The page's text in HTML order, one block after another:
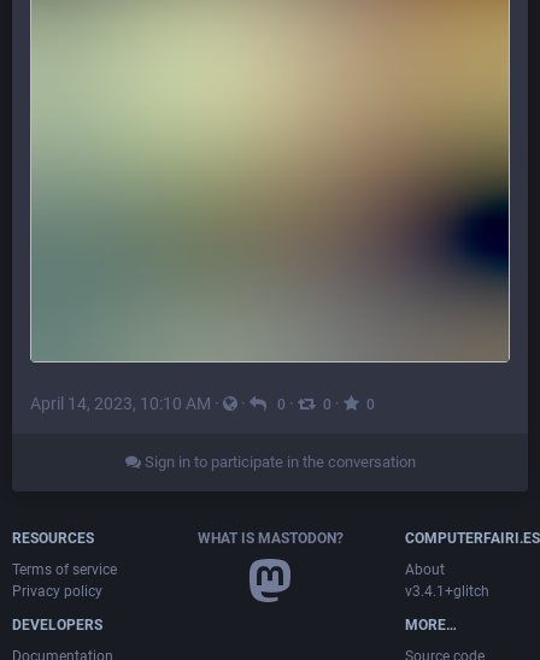
April 14, 2023, 10:10 AM · · 0 · 0 · 0
Sign in to participate in the conversation
RESOURCES
Terms of service
Privacy policy
DEVELOPERS
Documentation
WHAT IS MASTODON?
COMPUTERFAIRI.ES
About
v3.4.1+glitch
MORE…
Source code